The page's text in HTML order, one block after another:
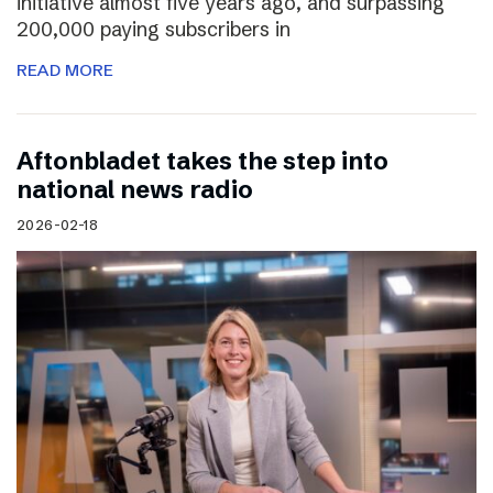
200,000 paying subscribers in
READ MORE
Aftonbladet takes the step into
national news radio
2026-02-18